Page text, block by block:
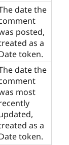
date the
posted,
as a
token.
date the
most
as a
token.